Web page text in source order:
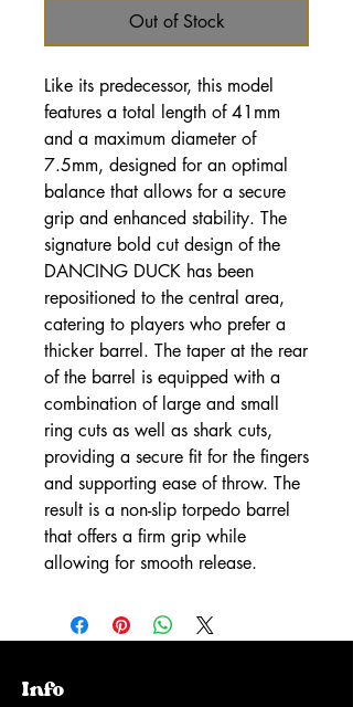
Out of Stock
Like its predecessor, this model
features a total length of 41mm
and a maximum diameter of
7.5mm, designed for an optimal
balance that allows for a secure
grip and enhanced stability. The
signature bold cut design of the
DANCING DUCK has been
repositioned to the central area,
catering to players who prefer a
thicker barrel. The taper at the rear
of the barrel is equipped with a
combination of large and small
ring cuts as well as shark cuts,
providing a secure fit for the fingers
and supporting ease of throw. The
result is a non-slip torpedo barrel
that offers a firm grip while
allowing for smooth release.
Info